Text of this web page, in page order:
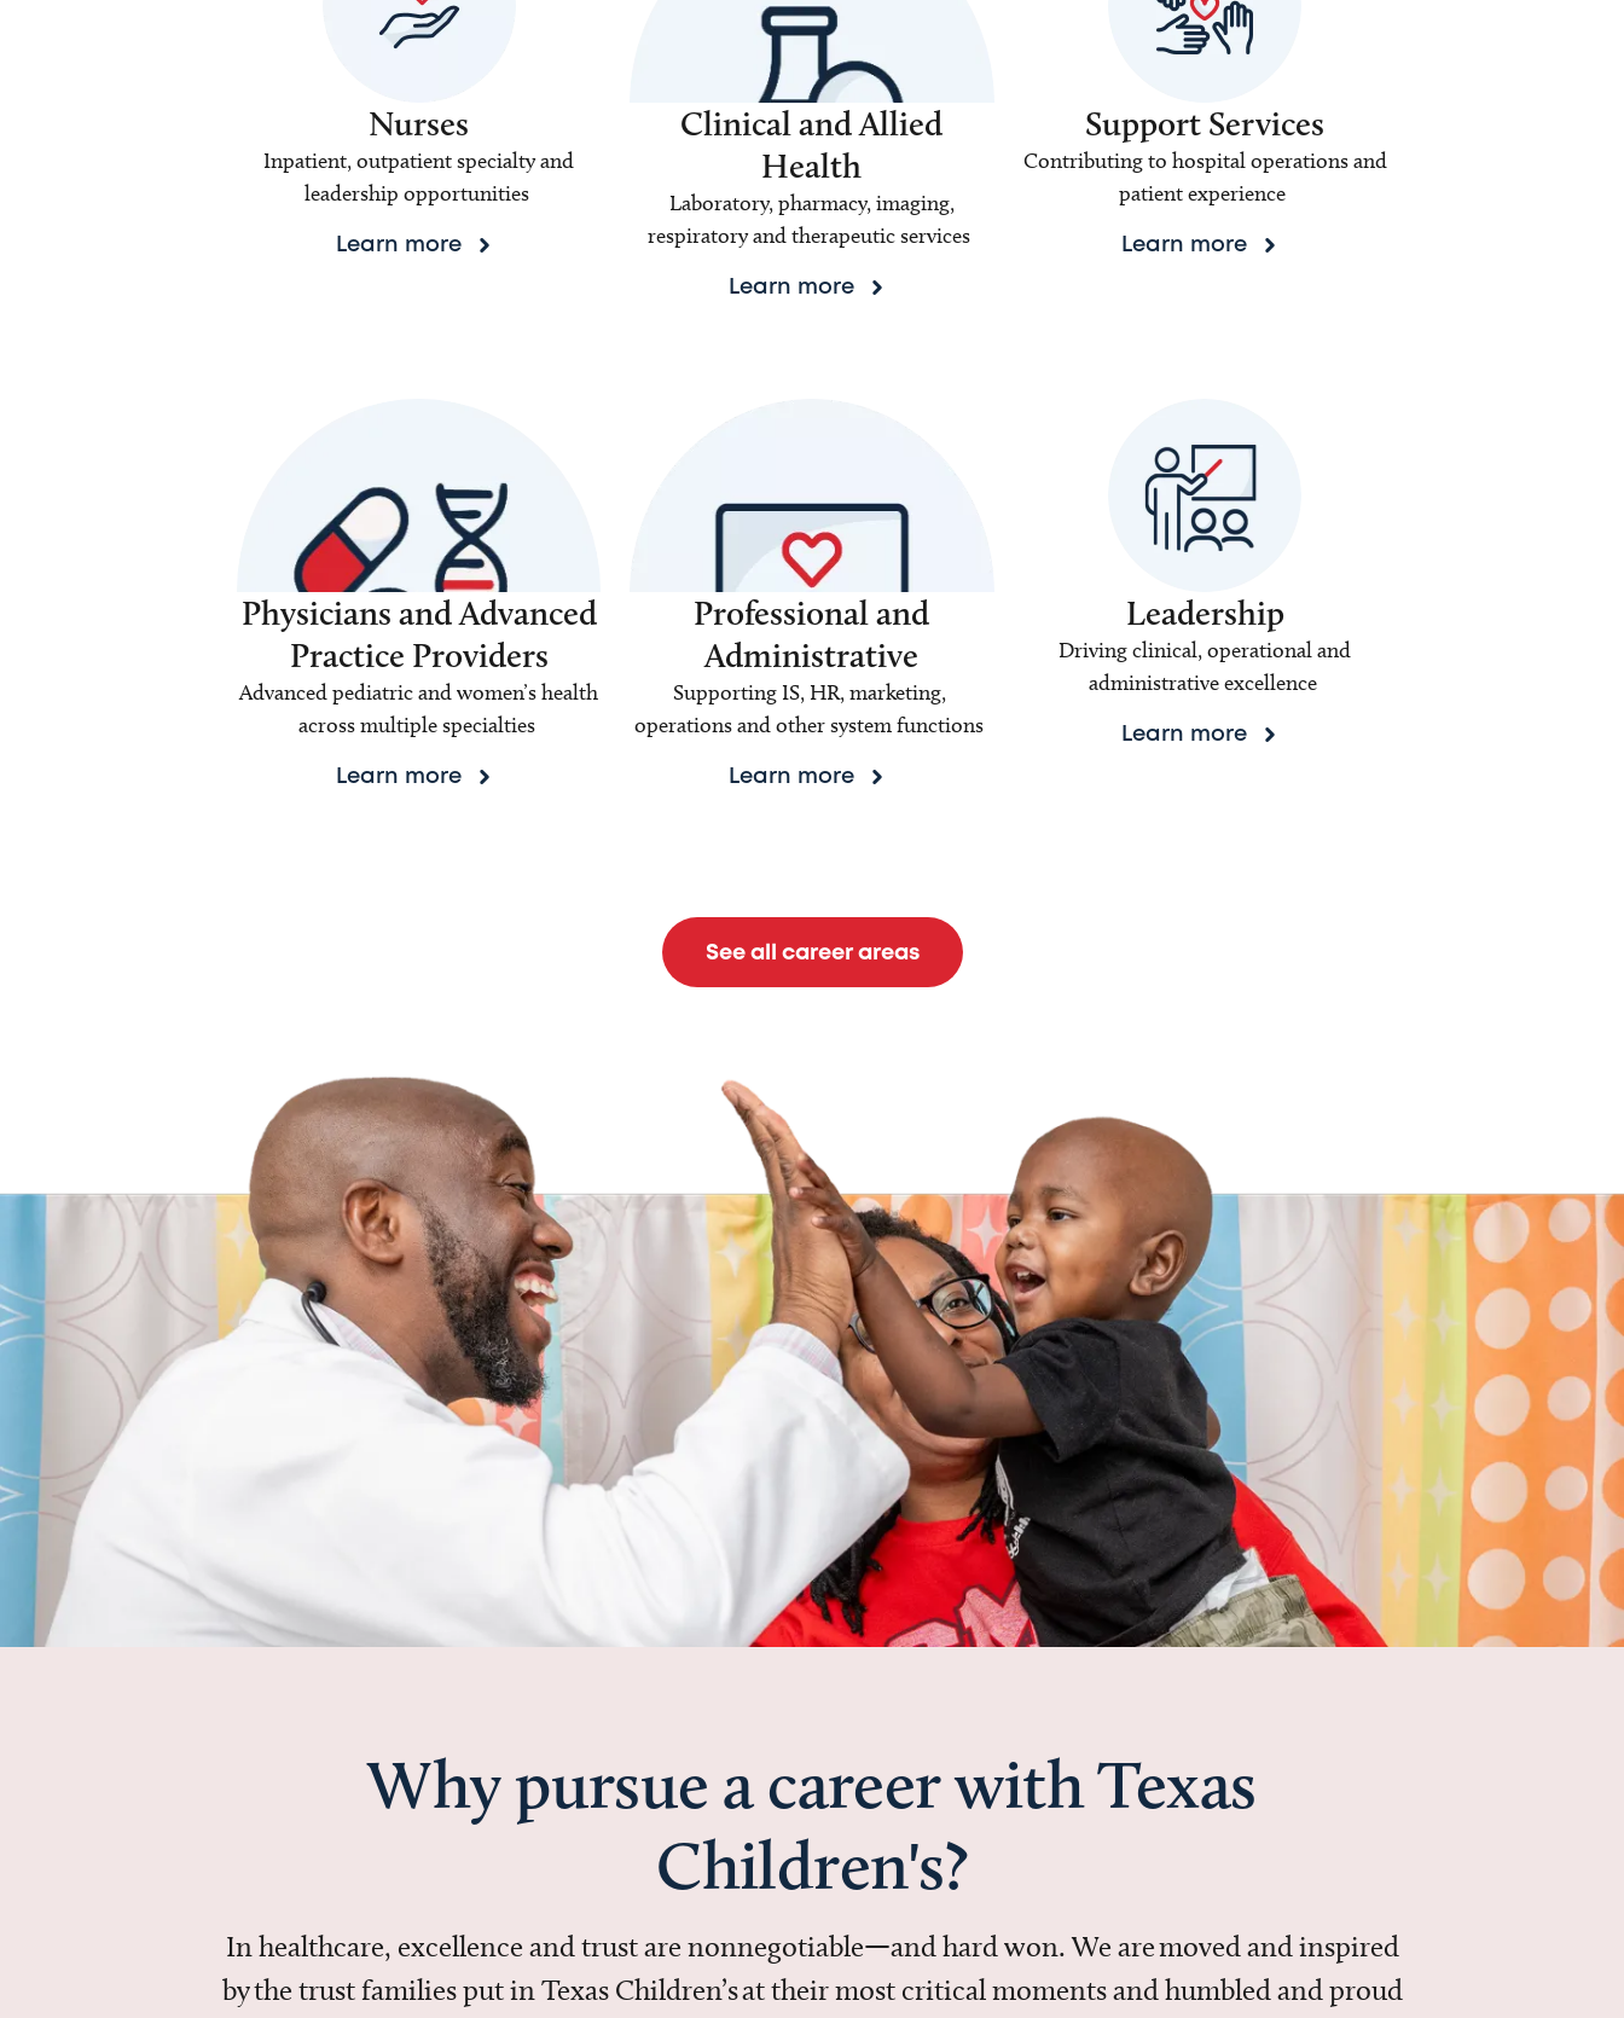
Nurses
Inpatient, outpatient specialty and
leadership opportunities
Learn more
Clinical and Allied
Health
Laboratory, pharmacy, imaging,
respiratory and therapeutic services
Learn more
Support Services
Contributing to hospital operations and
patient experience
Learn more
Physicians and Advanced
Practice Providers
Advanced pediatric and women’s health
across multiple specialties
Learn more
Professional and
Administrative
Supporting IS, HR, marketing,
operations and other system functions
Learn more
Leadership
Driving clinical, operational and
administrative excellence
Learn more
See all career areas
Why pursue a career with Texas
Children's?
In healthcare, excellence and trust are nonnegotiable—and hard won. We are moved and inspired
by the trust families put in Texas Children’s at their most critical moments and humbled and proud